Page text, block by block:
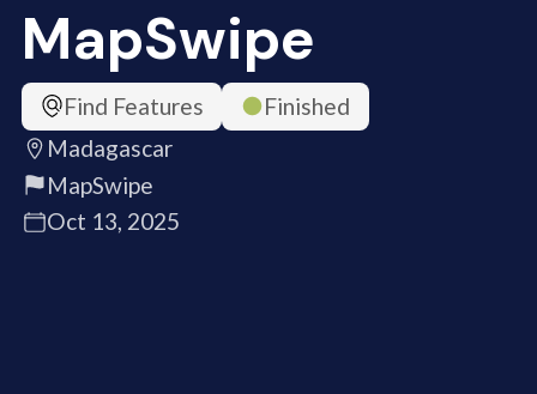
MapSwipe
Find Features
Finished
Madagascar
MapSwipe
Oct 13, 2025